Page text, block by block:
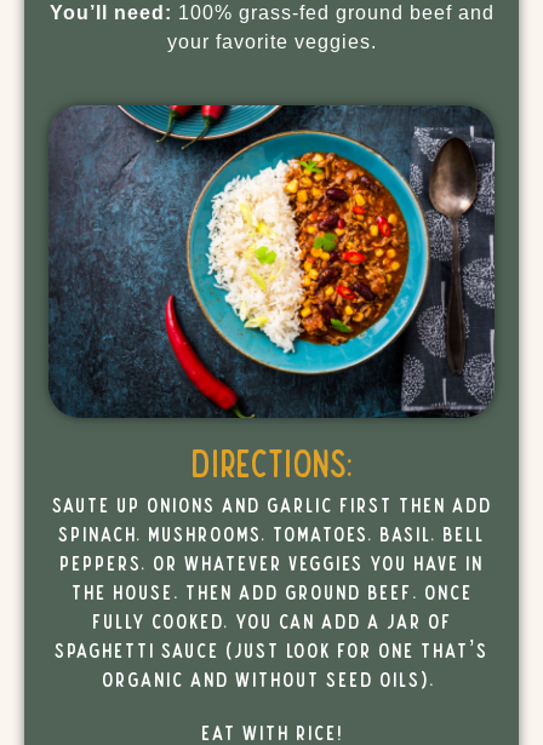
You’ll need: 100% grass-fed ground beef and
your favorite veggies.
Directions:
Saute up onions and garlic first then add
spinach, mushrooms, tomatoes, basil, bell
peppers, or whatever veggies you have in
the house. Then add ground beef. Once
fully cooked, you can add a jar of
spaghetti sauce (just look for one that’s
organic and without seed oils).
Eat with rice!